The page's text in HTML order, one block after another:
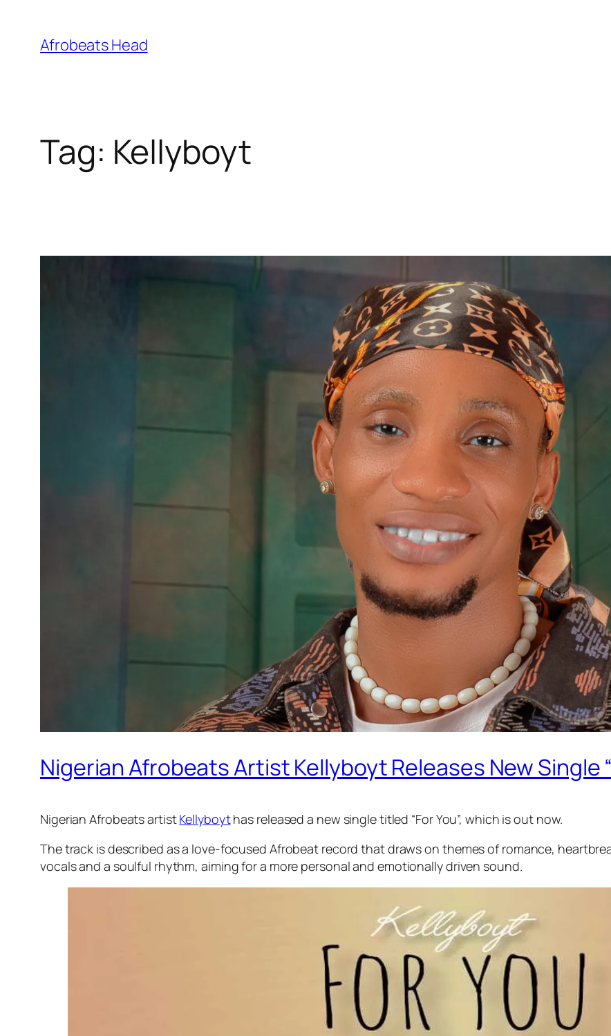
content
Afrobeats Head
Tag: Kellyboyt
Nigerian Afrobeats Artist Kellyboyt Releases New Single
Nigerian Afrobeats artistKellyboythas released a new single titled “For You”, which is out now.
The track is described as a love-focused Afrobeat record that draws on themes of romance,
vocals and a soulful rhythm, aiming for a more personal and emotionally driven sound.